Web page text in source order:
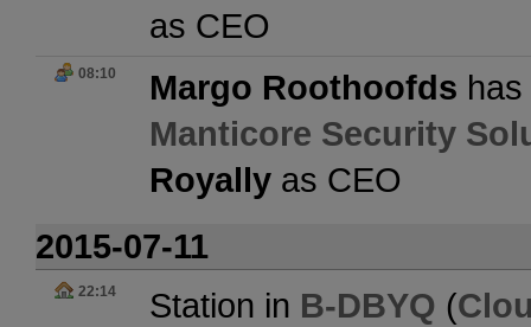
as CEO
08:10 Margo Roothoofds
Manticore Security
Royally as CEO
2015-07-11
22:14 Station in B-DBYQ (